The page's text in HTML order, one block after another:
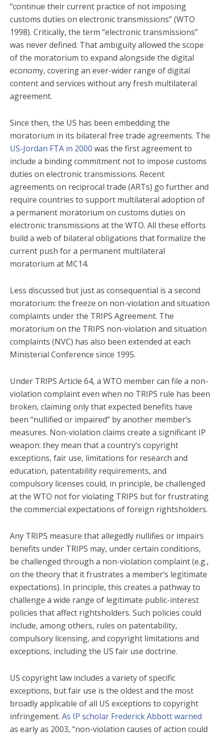
“continue their current practice of not imposing
customs duties on electronic transmissions” (WTO
1998). Critically, the term “electronic transmissions”
was never defined. That ambiguity allowed the scope
of the moratorium to expand alongside the digital
economy, covering an ever-wider range of digital
content and services without any fresh multilateral
agreement.
Since then, the US has been embedding the
moratorium in its bilateral free trade agreements. The
US-Jordan FTA in 2000 was the first agreement to
include a binding commitment not to impose customs
duties on electronic transmissions. Recent
agreements on reciprocal trade (ARTs) go further and
require countries to support multilateral adoption of
a permanent moratorium on customs duties on
electronic transmissions at the WTO. All these efforts
build a web of bilateral obligations that formalize the
current push for a permanent multilateral
moratorium at MC14.
Less discussed but just as consequential is a second
moratorium: the freeze on non-violation and situation
complaints under the TRIPS Agreement. The
moratorium on the TRIPS non-violation and situation
complaints (NVC) has also been extended at each
Ministerial Conference since 1995.
Under TRIPS Article 64, a WTO member can file a non-
violation complaint even when no TRIPS rule has been
broken, claiming only that expected benefits have
been “nullified or impaired” by another member’s
measures. Non-violation claims create a significant IP
weapon: they mean that a country’s copyright
exceptions, fair use, limitations for research and
education, patentability requirements, and
compulsory licenses could, in principle, be challenged
at the WTO not for violating TRIPS but for frustrating
the commercial expectations of foreign rightsholders.
Any TRIPS measure that allegedly nullifies or impairs
benefits under TRIPS may, under certain conditions,
be challenged through a non-violation complaint (e.g.,
on the theory that it frustrates a member’s legitimate
expectations). In principle, this creates a pathway to
challenge a wide range of legitimate public-interest
policies that affect rightsholders. Such policies could
include, among others, rules on patentability,
compulsory licensing, and copyright limitations and
exceptions, including the US fair use doctrine.
US copyright law includes a variety of specific
exceptions, but fair use is the oldest and the most
broadly applicable of all US exceptions to copyright
infringement. As IP scholar Frederick Abbott warned
as early as 2003, “non-violation causes of action could